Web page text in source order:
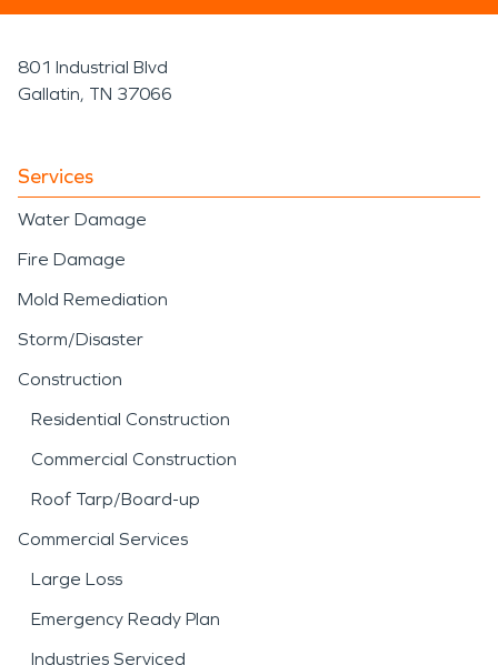
801 Industrial Blvd
Gallatin, TN 37066
Services
Water Damage
Fire Damage
Mold Remediation
Storm/Disaster
Construction
Residential Construction
Commercial Construction
Roof Tarp/Board-up
Commercial Services
Large Loss
Emergency Ready Plan
Industries Serviced